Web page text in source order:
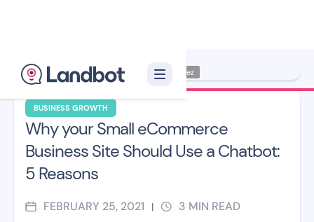
BUSINESS GROWTH
Why your Small eCommerce
Business Site Should Use a Chatbot:
5 Reasons
FEBRUARY 25, 2021 | 3 MIN READ
Illustrator: Jana Pérez